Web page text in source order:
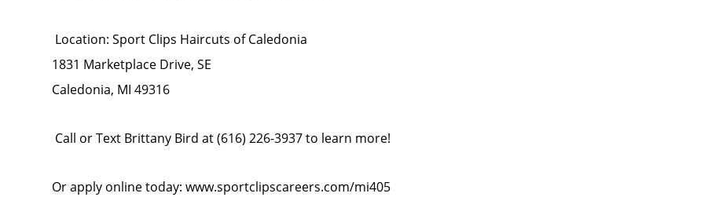
Location: Sport Clips Haircuts of Caledonia
1831 Marketplace Drive, SE
Caledonia, MI 49316
Call or Text Brittany Bird at (616) 226-3937 to learn more!
Or apply online today: www.sportclipscareers.com/mi405